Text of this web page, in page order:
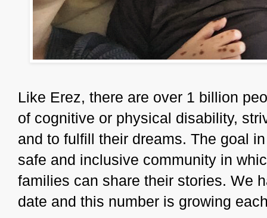
Like Erez, there are over 1 billion
of cognitive or physical disability,
and to fulfill their dreams. The goal
safe and inclusive community in
families can share their stories. We
date and this number is growing